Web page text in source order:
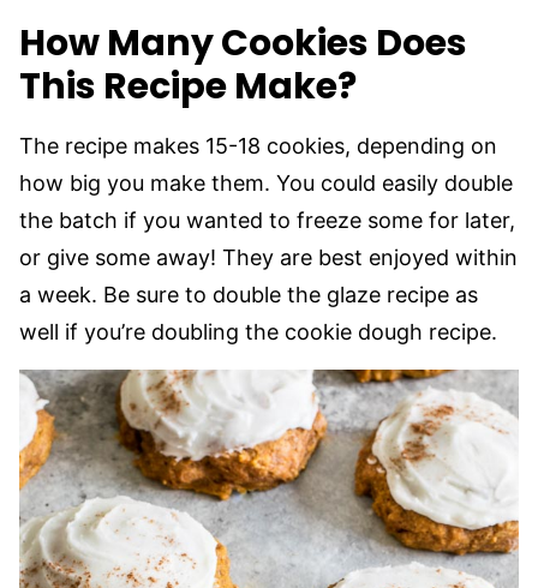
How Many Cookies Does
This Recipe Make?
The recipe makes 15-18 cookies, depending on
how big you make them. You could easily double
the batch if you wanted to freeze some for later,
or give some away! They are best enjoyed within
a week. Be sure to double the glaze recipe as
well if you’re doubling the cookie dough recipe.